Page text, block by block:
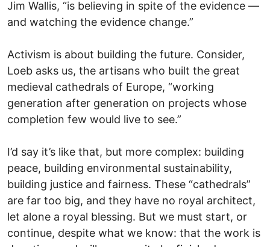
Jim Wallis, “is believing in spite of the evidence —
and watching the evidence change.”
Activism is about building the future. Consider,
Loeb asks us, the artisans who built the great
medieval cathedrals of Europe, “working
generation after generation on projects whose
completion few would live to see.”
I’d say it’s like that, but more complex: building
peace, building environmental sustainability,
building justice and fairness. These “cathedrals”
are far too big, and they have no royal architect,
let alone a royal blessing. But we must start, or
continue, despite what we know: that the work is